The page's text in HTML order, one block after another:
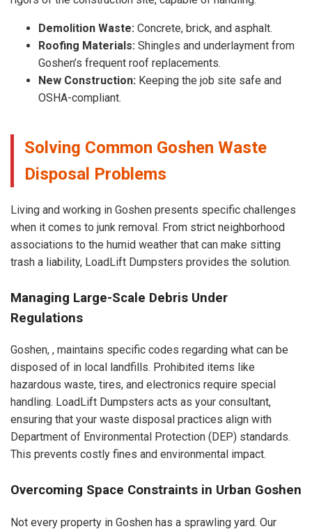
Demolition Waste: Concrete, brick, and asphalt.
Roofing Materials: Shingles and underlayment from
Goshen’s frequent roof replacements.
New Construction: Keeping the job site safe and
OSHA-compliant.
Solving Common Goshen Waste
Disposal Problems
Living and working in Goshen presents specific challenges
when it comes to junk removal. From strict neighborhood
associations to the humid weather that can make sitting
trash a liability, LoadLift Dumpsters provides the solution.
Managing Large-Scale Debris Under
Regulations
Goshen, , maintains specific codes regarding what can be
disposed of in local landfills. Prohibited items like
hazardous waste, tires, and electronics require special
handling. LoadLift Dumpsters acts as your consultant,
ensuring that your waste disposal practices align with
Department of Environmental Protection (DEP) standards.
This prevents costly fines and environmental impact.
Overcoming Space Constraints in Urban Goshen
Not every property in Goshen has a sprawling yard. Our